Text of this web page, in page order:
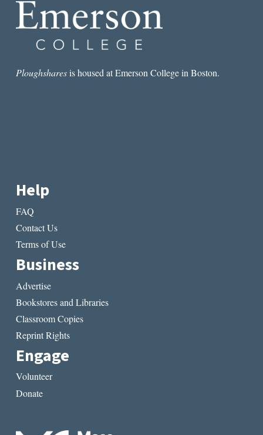
Ploughsharesis housed at Emerson College in Boston.
Help
FAQ
Contact Us
Terms of Use
Business
Advertise
Bookstores and Libraries
Classroom Copies
Reprint Rights
Engage
Volunteer
Donate